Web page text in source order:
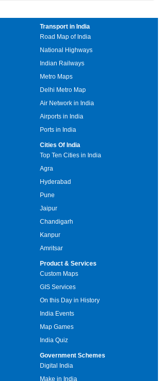
Transport in India
Road Map of India
National Highways
Indian Railways
Metro Maps
Delhi Metro Map
Air Network in India
Airports in India
Ports in India
Cities Of India
Top Ten Cities in India
Agra
Hyderabad
Pune
Jaipur
Chandigarh
Kanpur
Amritsar
Product & Services
Custom Maps
GIS Services
On this Day in History
India Events
Map Games
India Quiz
Government Schemes
Digital India
Make in India